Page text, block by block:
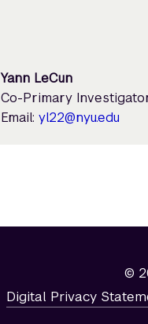
Yann LeCun
Co-Primary
Email: yl22@nyu.edu
©
Digital Privacy